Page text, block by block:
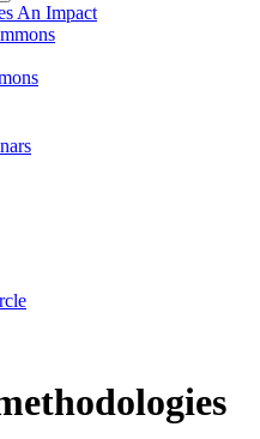
An Impact